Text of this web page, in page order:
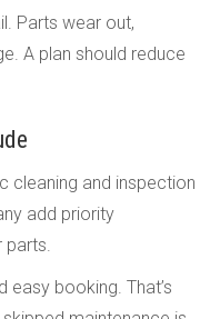
Parts wear out,
A plan should reduce
cleaning and inspection
add priority
parts.
easy booking. That’s